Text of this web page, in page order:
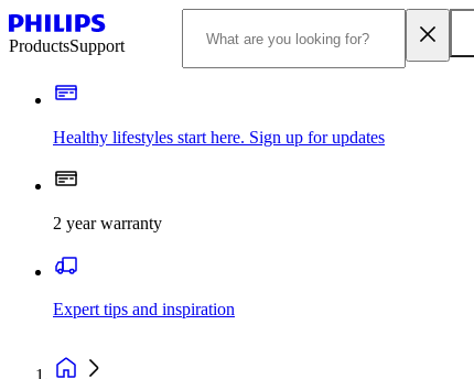
ProductsSupport
Healthy lifestyles start here. Sign up for updates
2 year warranty
Expert tips and inspiration